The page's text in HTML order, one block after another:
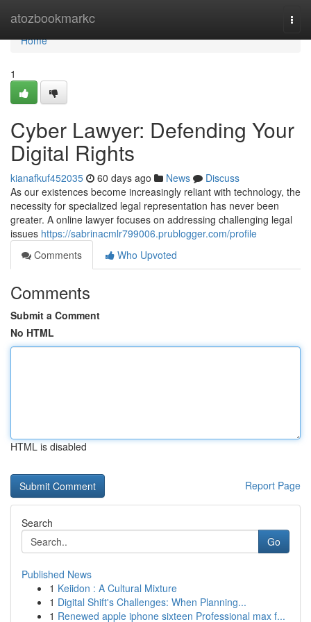
atozbookmarkc
Home
Home
1
Cyber Lawyer: Defending Your
Digital Rights
kianafkuf452035 60 days ago News
Discuss
As our existences become increasingly reliant with technology, the
necessity for specialized legal representation has never been
greater. A online lawyer focuses on addressing challenging legal
issues https://sabrinacmlr799006.prublogger.com/profile
Comments
Who Upvoted
Comments
Submit a Comment
No HTML
HTML is disabled
Report Page
Search
Go
Published News
1 Keiidon : A Cultural Mixture
1 Digital Shift's Challenges: When Planning...
1 Renewed apple iphone sixteen Professional max f...